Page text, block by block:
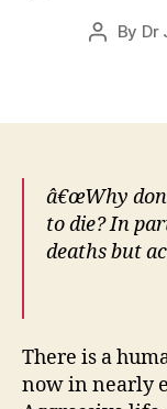
Post
By Dr
â€œWhy
to die? In
deaths but
There is a
now in nearly